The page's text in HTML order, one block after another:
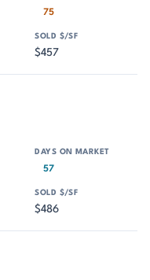
75
$457
57
$486